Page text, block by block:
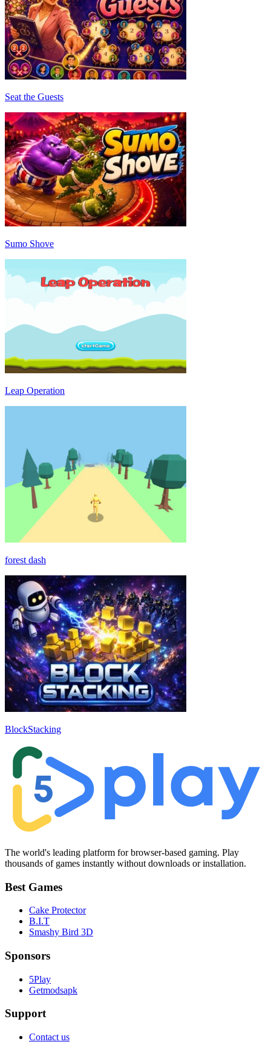
Seat the Guests
Sumo Shove
Leap Operation
forest dash
BlockStacking
The world's leading platform for browser-based gaming. Play
thousands of games instantly without downloads or installation.
Best Games
Cake Protector
B.I.T
Smashy Bird 3D
Sponsors
5Play
Getmodsapk
Support
Contact us